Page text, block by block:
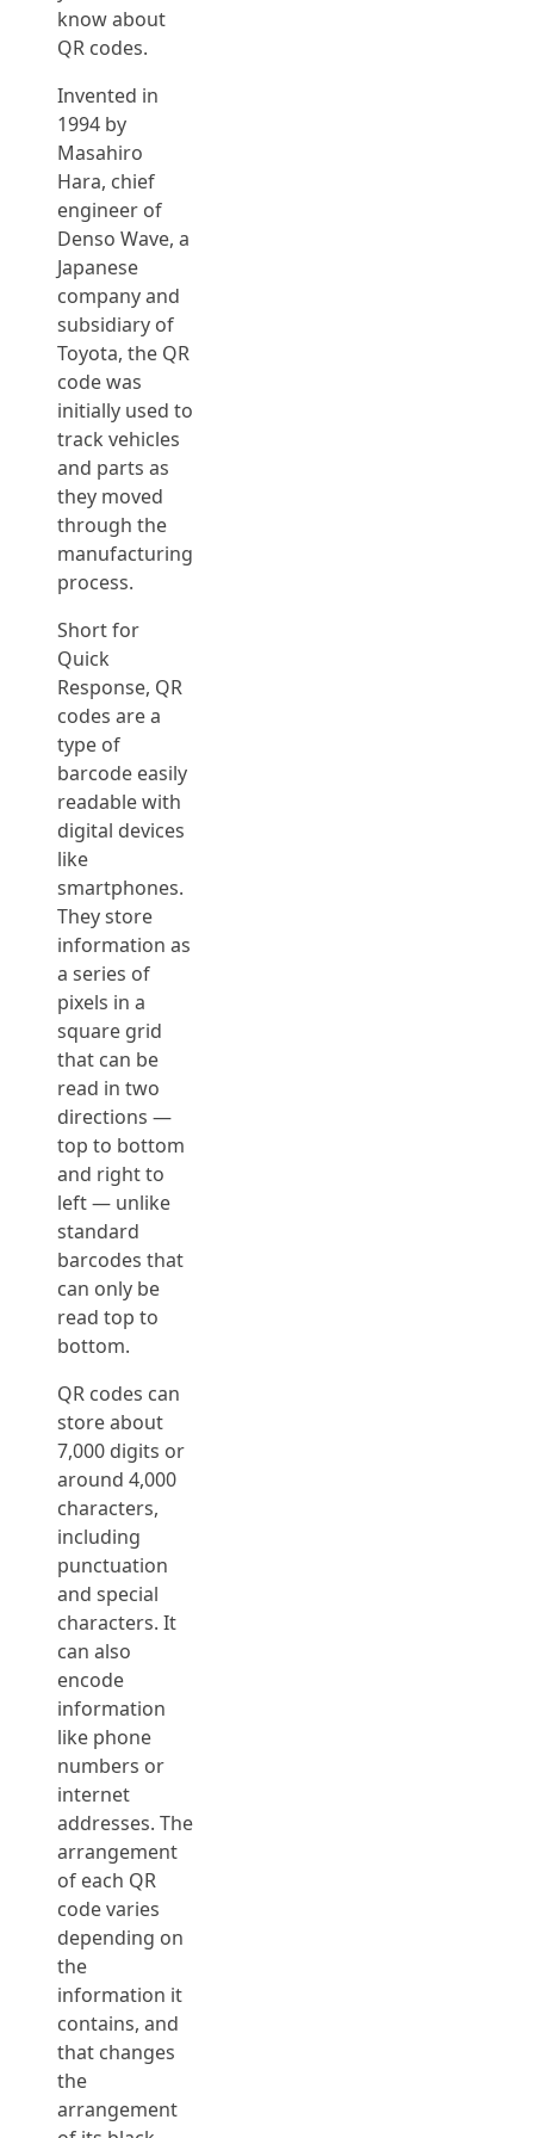
know about
QR codes.
Invented in
1994 by
Masahiro
Hara, chief
engineer of
Denso Wave, a
Japanese
company and
subsidiary of
Toyota, the QR
code was
initially used to
track vehicles
and parts as
they moved
through the
manufacturing
process.
Short for
Quick
Response, QR
codes are a
type of
barcode easily
readable with
digital devices
like
smartphones.
They store
information as
a series of
pixels in a
square grid
that can be
read in two
directions —
top to bottom
and right to
left — unlike
standard
barcodes that
can only be
read top to
bottom.
QR codes can
store about
7,000 digits or
around 4,000
characters,
including
punctuation
and special
characters. It
can also
encode
information
like phone
numbers or
internet
addresses. The
arrangement
of each QR
code varies
depending on
the
information it
contains, and
that changes
the
arrangement